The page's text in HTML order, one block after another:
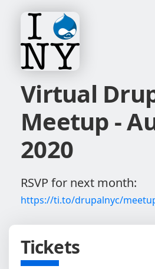
Virtual
Meetup -
2020
RSVP for next month:
https://ti.to/drupalnyc/
Tickets